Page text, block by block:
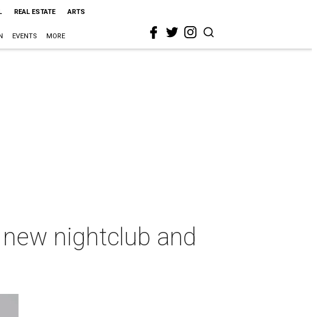
REAL ESTATE ARTS
EVENTS MORE
nightclub and